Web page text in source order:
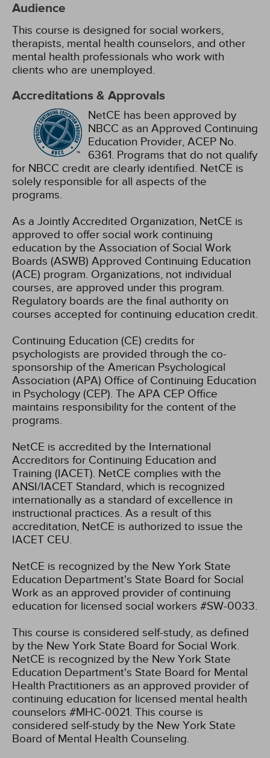
Audience
This course is designed for social workers,
therapists, mental health counselors, and other
mental health professionals who work with
clients who are unemployed.
Accreditations & Approvals
NetCE has been approved by
NBCC as an Approved Continuing
Education Provider, ACEP No.
6361. Programs that do not qualify
for NBCC credit are clearly identified. NetCE is
solely responsible for all aspects of the
programs.
As a Jointly Accredited Organization, NetCE is
approved to offer social work continuing
education by the Association of Social Work
Boards (ASWB) Approved Continuing Education
(ACE) program. Organizations, not individual
courses, are approved under this program.
Regulatory boards are the final authority on
courses accepted for continuing education credit.
Continuing Education (CE) credits for
psychologists are provided through the co-
sponsorship of the American Psychological
Association (APA) Office of Continuing Education
in Psychology (CEP). The APA CEP Office
maintains responsibility for the content of the
programs.
NetCE is accredited by the International
Accreditors for Continuing Education and
Training (IACET). NetCE complies with the
ANSI/IACET Standard, which is recognized
internationally as a standard of excellence in
instructional practices. As a result of this
accreditation, NetCE is authorized to issue the
IACET CEU.
NetCE is recognized by the New York State
Education Department's State Board for Social
Work as an approved provider of continuing
education for licensed social workers #SW-0033.
This course is considered self-study, as defined
by the New York State Board for Social Work.
NetCE is recognized by the New York State
Education Department's State Board for Mental
Health Practitioners as an approved provider of
continuing education for licensed mental health
counselors #MHC-0021. This course is
considered self-study by the New York State
Board of Mental Health Counseling.